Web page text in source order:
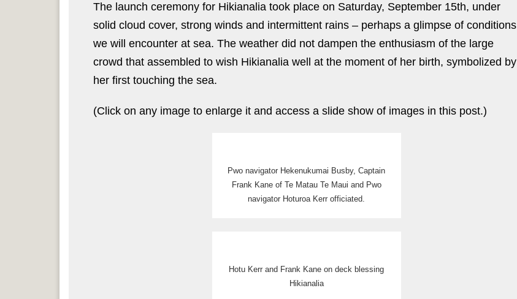
The launch ceremony for Hikianalia took place on Saturday, September 15th, under
solid cloud cover, strong winds and intermittent rains – perhaps a glimpse of conditions
we will encounter at sea. The weather did not dampen the enthusiasm of the large
crowd that assembled to wish Hikianalia well at the moment of her birth, symbolized by
her first touching the sea.
(Click on any image to enlarge it and access a slide show of images in this post.)
Pwo navigator Hekenukumai Busby, Captain
Frank Kane of Te Matau Te Maui and Pwo
navigator Hoturoa Kerr officiated.
Hotu Kerr and Frank Kane on deck blessing
Hikianalia